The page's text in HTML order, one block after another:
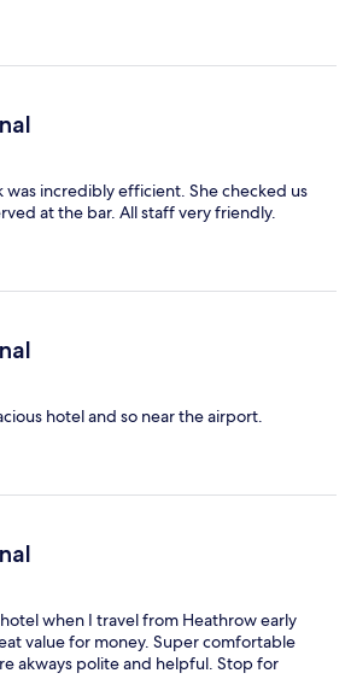
was incredibly efficient. She checked us
at the bar. All staff very friendly.
hotel and so near the airport.
when I travel from Heathrow early
value for money. Super comfortable
akways polite and helpful. Stop for